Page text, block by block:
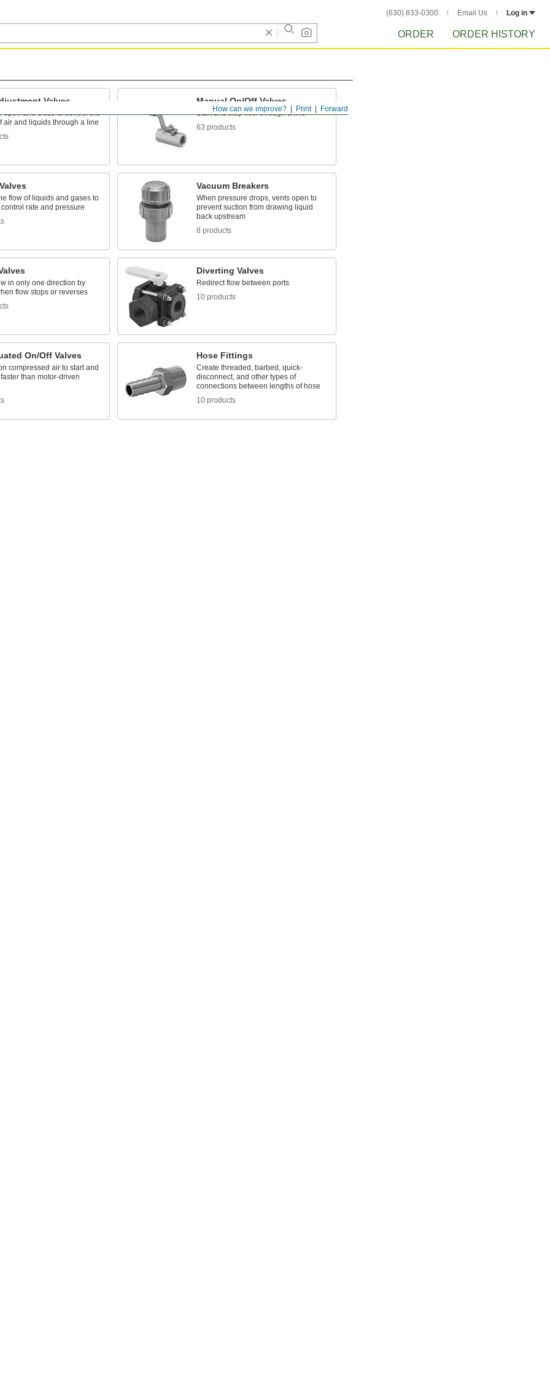
(630) 833-0300 Email Us Log in
ORDER ORDER HISTORY
Forward
Print
How can we improve?
Valves
open and close to control the
air and liquids through a line
Manual On/Off Valves
Start and stop flow through a line
63 products
flow of liquids and gases to
rate and pressure
Vacuum Breakers
When pressure drops, vents open to
prevent suction from drawing liquid
back upstream
8 products
in only one direction by
flow stops or reverses
Diverting Valves
Redirect flow between ports
10 products
On/Off Valves
compressed air to start and
than motor-driven
Hose Fittings
Create threaded, barbed, quick-
disconnect, and other types of
connections between lengths of hose
10 products